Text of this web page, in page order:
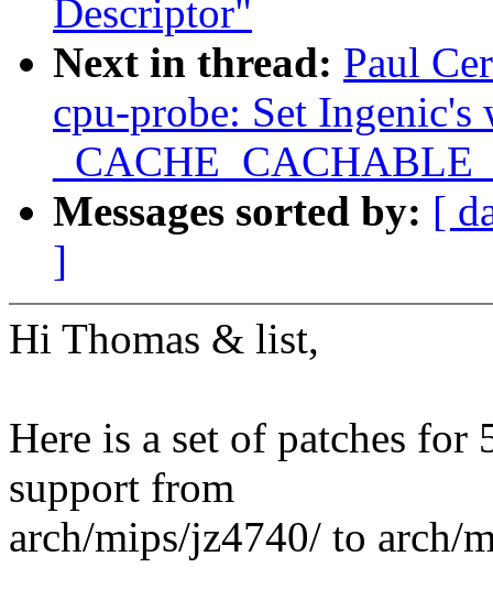
Descriptor"
Next in thread: Paul
cpu-probe: Set
Messages sorted by: [
]
Hi Thomas & list,
Here is a set of patches
support from
arch/mips/jz4740/ to arch/